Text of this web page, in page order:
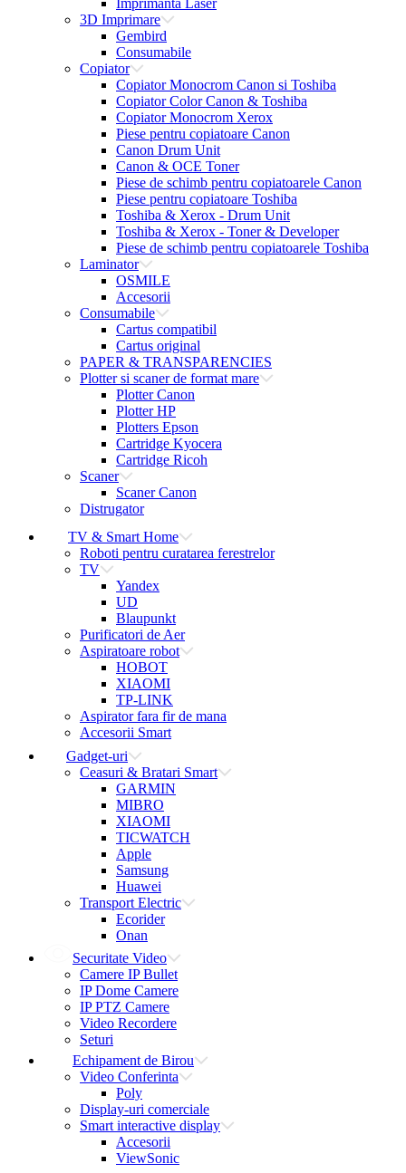
Imprimanta Laser
3D Imprimare
Gembird
Consumabile
Copiator
Copiator Monocrom Canon si Toshiba
Copiator Color Canon & Toshiba
Copiator Monocrom Xerox
Piese pentru copiatoare Canon
Canon Drum Unit
Canon & OCE Toner
Piese de schimb pentru copiatoarele Canon
Piese pentru copiatoare Toshiba
Toshiba & Xerox - Drum Unit
Toshiba & Xerox - Toner & Developer
Piese de schimb pentru copiatoarele Toshiba
Laminator
OSMILE
Accesorii
Consumabile
Cartus compatibil
Cartus original
PAPER & TRANSPARENCIES
Plotter si scaner de format mare
Plotter Canon
Plotter HP
Plotters Epson
Cartridge Kyocera
Cartridge Ricoh
Scaner
Scaner Canon
Distrugator
TV & Smart Home
Roboti pentru curatarea ferestrelor
TV
Yandex
UD
Blaupunkt
Purificatori de Aer
Aspiratoare robot
HOBOT
XIAOMI
TP-LINK
Aspirator fara fir de mana
Accesorii Smart
Gadget-uri
Ceasuri & Bratari Smart
GARMIN
MIBRO
XIAOMI
TICWATCH
Apple
Samsung
Huawei
Transport Electric
Ecorider
Onan
Securitate Video
Camere IP Bullet
IP Dome Camere
IP PTZ Camere
Video Recordere
Seturi
Echipament de Birou
Video Conferinta
Poly
Display-uri comerciale
Smart interactive display
Accesorii
ViewSonic